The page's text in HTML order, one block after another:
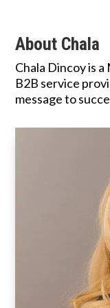
About Chala
Chala Dincoy is
B2B service
message to